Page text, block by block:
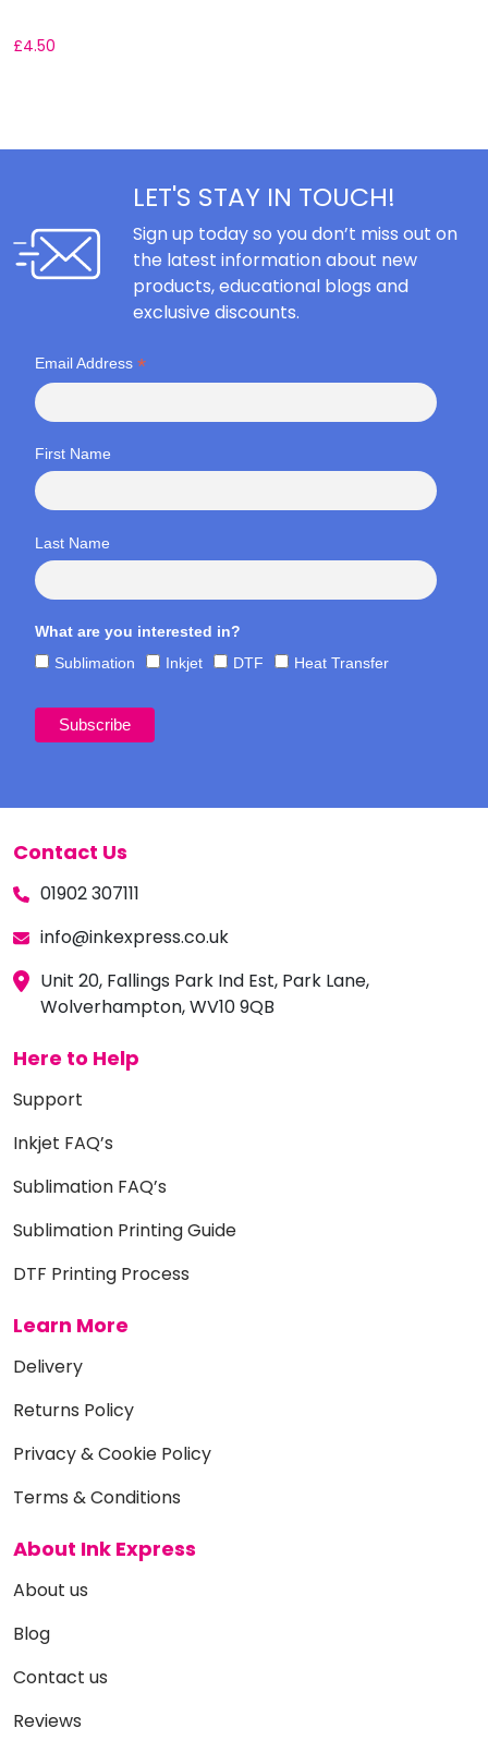
£4.50
LET'S STAY IN TOUCH!
Sign up today so you don’t miss out on
the latest information about new
products, educational blogs and
exclusive discounts.
Email Address *
First Name
Last Name
What are you interested in?
Sublimation
Inkjet DTF Heat Transfer
Contact Us
01902 307111
info@inkexpress.co.uk
Unit 20, Fallings Park Ind Est, Park Lane,
Wolverhampton, WV10 9QB
Here to Help
Support
Inkjet FAQ’s
Sublimation FAQ’s
Sublimation Printing Guide
DTF Printing Process
Learn More
Delivery
Returns Policy
Privacy & Cookie Policy
Terms & Conditions
About Ink Express
About us
Blog
Contact us
Reviews